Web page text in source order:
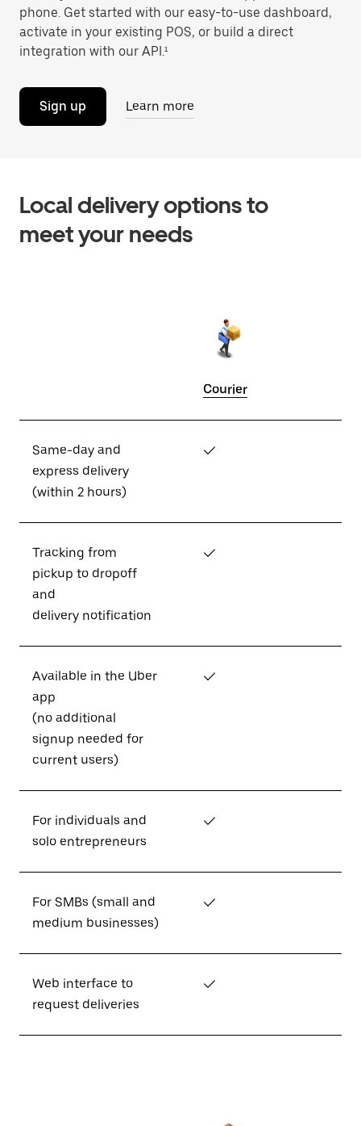
phone. Get started with our easy-to-use dashboard,
activate in your existing POS, or build a direct
integration with our API.¹
Sign up Learn more
Local delivery options to
meet your needs
Courier
Same-day and
express delivery
(within 2 hours)
✓
Tracking from
pickup to dropoff
and
delivery notification
✓
Available in the Uber
app
(no additional
signup needed for
current users)
✓
For individuals and
solo entrepreneurs
✓
For SMBs (small and
medium businesses)
✓
Web interface to
request deliveries
✓